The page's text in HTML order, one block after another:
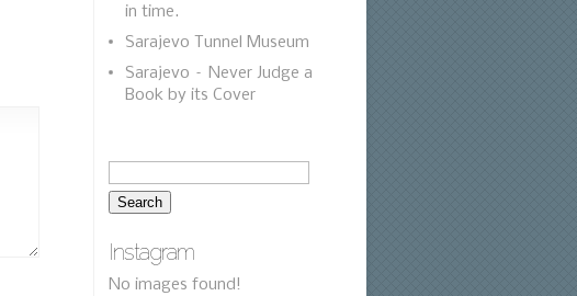
in time.
Sarajevo Tunnel Museum
Sarajevo – Never Judge a
Book by its Cover
Instagram
No images found!